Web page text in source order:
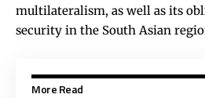
multilateralism, as well as its
security in the South Asian
More Read